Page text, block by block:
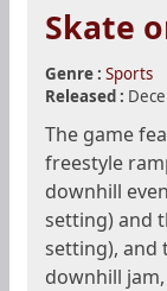
Skate
Genre : Sports
Released :
The game
freestyle
downhill
setting) and
setting), and
downhill